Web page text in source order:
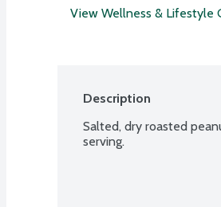
View Wellness & Lifestyle
Description
Salted, dry roasted
serving.